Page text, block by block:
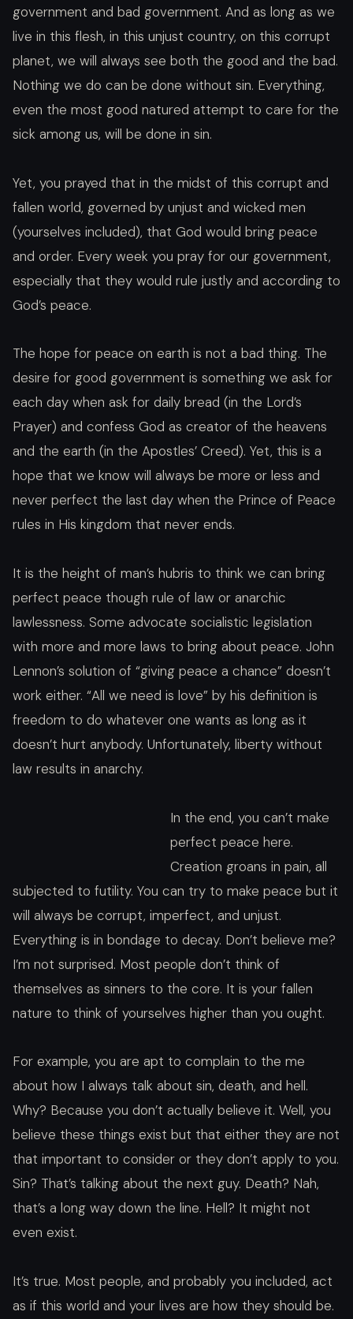
government and bad government. And as long as we
live in this flesh, in this unjust country, on this corrupt
planet, we will always see both the good and the bad.
Nothing we do can be done without sin. Everything,
even the most good natured attempt to care for the
sick among us, will be done in sin.
Yet, you prayed that in the midst of this corrupt and
fallen world, governed by unjust and wicked men
(yourselves included), that God would bring peace
and order. Every week you pray for our government,
especially that they would rule justly and according to
God’s peace.
The hope for peace on earth is not a bad thing. The
desire for good government is something we ask for
each day when ask for daily bread (in the Lord’s
Prayer) and confess God as creator of the heavens
and the earth (in the Apostles’ Creed). Yet, this is a
hope that we know will always be more or less and
never perfect the last day when the Prince of Peace
rules in His kingdom that never ends.
It is the height of man’s hubris to think we can bring
perfect peace though rule of law or anarchic
lawlessness. Some advocate socialistic legislation
with more and more laws to bring about peace. John
Lennon’s solution of “giving peace a chance” doesn’t
work either. “All we need is love” by his definition is
freedom to do whatever one wants as long as it
doesn’t hurt anybody. Unfortunately, liberty without
law results in anarchy.
In the end, you can’t make
perfect peace here.
Creation groans in pain, all
subjected to futility. You can try to make peace but it
will always be corrupt, imperfect, and unjust.
Everything is in bondage to decay. Don’t believe me?
I’m not surprised. Most people don’t think of
themselves as sinners to the core. It is your fallen
nature to think of yourselves higher than you ought.
For example, you are apt to complain to the me
about how I always talk about sin, death, and hell.
Why? Because you don’t actually believe it. Well, you
believe these things exist but that either they are not
that important to consider or they don’t apply to you.
Sin? That’s talking about the next guy. Death? Nah,
that’s a long way down the line. Hell? It might not
even exist.
It’s true. Most people, and probably you included, act
as if this world and your lives are how they should be.